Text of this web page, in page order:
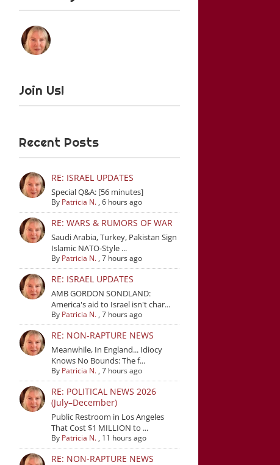
Join Us!
Recent Posts
RE: ISRAEL UPDATES
Special Q&A: [56 minutes]
By Patricia N. ,6 hours ago
RE: WARS & RUMORS OF WAR
Saudi Arabia, Turkey, Pakistan Sign
Islamic NATO-Style ...
By Patricia N. ,7 hours ago
RE: ISRAEL UPDATES
AMB GORDON SONDLAND:
America's aid to Israel isn't char...
By Patricia N. ,7 hours ago
RE: NON-RAPTURE NEWS
Meanwhile, In England... Idiocy
Knows No Bounds: The f...
By Patricia N. ,7 hours ago
RE: POLITICAL NEWS 2026
(July–December)
Public Restroom in Los Angeles
That Cost $1 MILLION to ...
By Patricia N. , 11 hours ago
RE: NON-RAPTURE NEWS